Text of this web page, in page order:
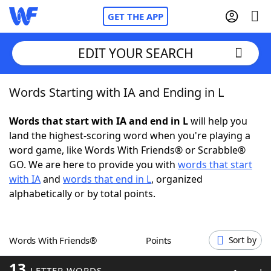
GET THE APP
Home
Words With FriendsCheat
NYT Crossplay Cheat
ScrabbleHelpers
Word GamesHelpers
EDIT YOUR SEARCH
Words Starting with IA and Ending in L
Words that start with IA and end in Lwill help you
land the highest-scoring word when you're playing a
word game, like Words With Friends® or Scrabble®
GO. We are here to provide you with words that start
with IAand words that end in L, organized
alphabetically or by total points.
Words With Friends® Points Sort by